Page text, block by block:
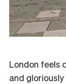
London feels
and